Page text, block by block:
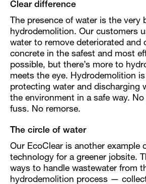
Clear difference
The presence of water is the very
hydrodemolition. Our customers
water to remove deteriorated and
concrete in the safest and most
possible, but there’s more to
meets the eye. Hydrodemolition
protecting water and discharging
the environment in a safe way.
fuss. No remorse.
The circle of water
Our EcoClear is another example
technology for a greener jobsite.
ways to handle wastewater from
hydrodemolition process —